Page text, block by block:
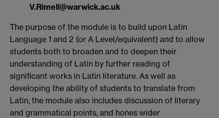
V.Rimell@warwick.ac.uk
The purpose of the module is to build upon Latin
Language 1 and 2 (or A Level/equivalent) and to allow
students both to broaden and to deepen their
understanding of Latin by further reading of
significant works in Latin literature. As well as
developing the ability of students to translate from
Latin, the module also includes discussion of literary
and grammatical points, and hones wider